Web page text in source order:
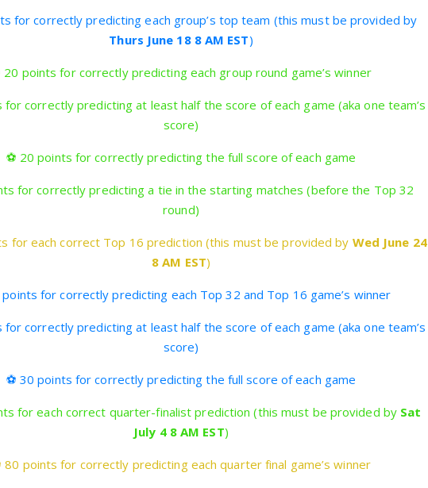
for correctly predicting each group’s top team (this must be provided by
Thurs June 18 8 AM EST)
20 points for correctly predicting each group round game’s winner
for correctly predicting at least half the score of each game (aka one team’s
score)
⚽ 20 points for correctly predicting the full score of each game
for correctly predicting a tie in the starting matches (before the Top 32
round)
for each correct Top 16 prediction (this must be provided by Wed June 24
8 AM EST)
for correctly predicting each Top 32 and Top 16 game’s winner
for correctly predicting at least half the score of each game (aka one team’s
score)
⚽ 30 points for correctly predicting the full score of each game
for each correct quarter-finalist prediction (this must be provided by Sat
July 4 8 AM EST)
80 points for correctly predicting each quarter final game’s winner